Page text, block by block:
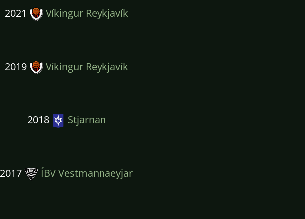
2021 Víkingur Reykjavík
2019 Víkingur Reykjavík
2018 Stjarnan
2017 ÍBV Vestmannaeyjar